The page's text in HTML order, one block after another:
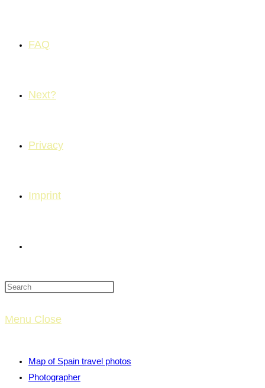
FAQ
Next?
Privacy
Imprint
website
Menu Close
Map of Spain travel photos
Photographer